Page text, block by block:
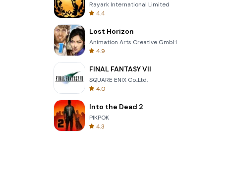
Rayark International Limited
4.4
Lost Horizon
Animation Arts Creative GmbH
4.9
FINAL FANTASY VII
SQUARE ENIX Co.,Ltd.
4.0
Into the Dead 2
PIKPOK
4.3